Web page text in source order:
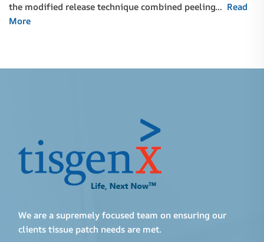
the modified release technique combined peeling… Read
More
We are a supremely focused team on ensuring our
clients tissue patch needs are met.